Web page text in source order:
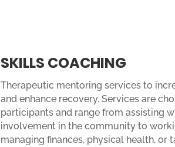
SKILLS COACHING
Therapeutic mentoring services to
and enhance recovery. Services are
participants and range from assisting
involvement in the community to
managing finances, physical health, or